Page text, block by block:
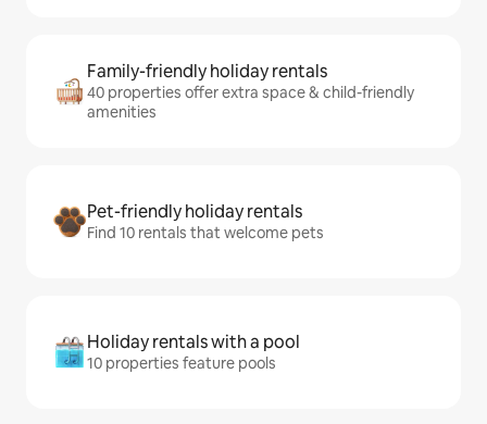
Family-friendly holiday rentals
40 properties offer extra space & child-friendly
amenities
Pet-friendly holiday rentals
Find 10 rentals that welcome pets
Holiday rentals with a pool
10 properties feature pools